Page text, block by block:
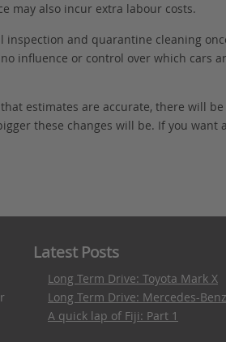
may also incur extra labour costs.
and quarantine cleaning
influence or control over which cars
estimates are accurate, there will
these changes will be. If you
Latest Posts
Long Term Drive: Toyota Mark X
Long Term Drive: Mercedes-
A quick lap of Fiji: Part 1